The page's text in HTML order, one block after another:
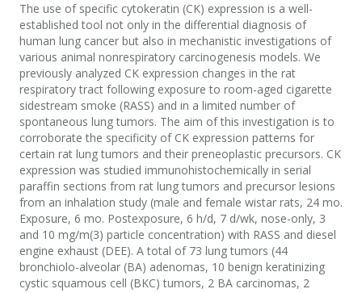
The use of specific cytokeratin (CK) expression is a well-
established tool not only in the differential diagnosis of
human lung cancer but also in mechanistic investigations of
various animal nonrespiratory carcinogenesis models. We
previously analyzed CK expression changes in the rat
respiratory tract following exposure to room-aged cigarette
sidestream smoke (RASS) and in a limited number of
spontaneous lung tumors. The aim of this investigation is to
corroborate the specificity of CK expression patterns for
certain rat lung tumors and their preneoplastic precursors. CK
expression was studied immunohistochemically in serial
paraffin sections from rat lung tumors and precursor lesions
from an inhalation study (male and female wistar rats, 24 mo.
Exposure, 6 mo. Postexposure, 6 h/d, 7 d/wk, nose-only, 3
and 10 mg/m(3) particle concentration) with RASS and diesel
engine exhaust (DEE). A total of 73 lung tumors (44
bronchiolo-alveolar (BA) adenomas, 10 benign keratinizing
cystic squamous cell (BKC) tumors, 2 BA carcinomas, 2